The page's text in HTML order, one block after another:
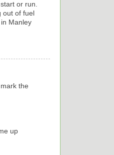
or run.
of fuel
Manley
the
up